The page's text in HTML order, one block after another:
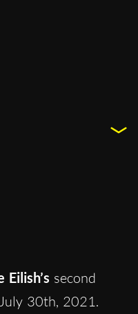
Eilish’s second
30th, 2021.